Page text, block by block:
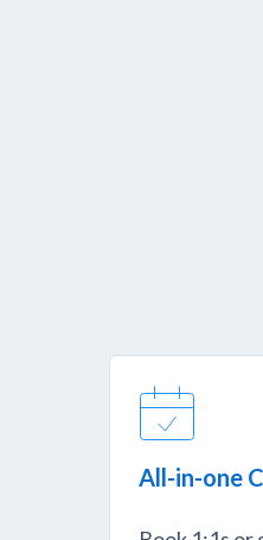
All-in-one